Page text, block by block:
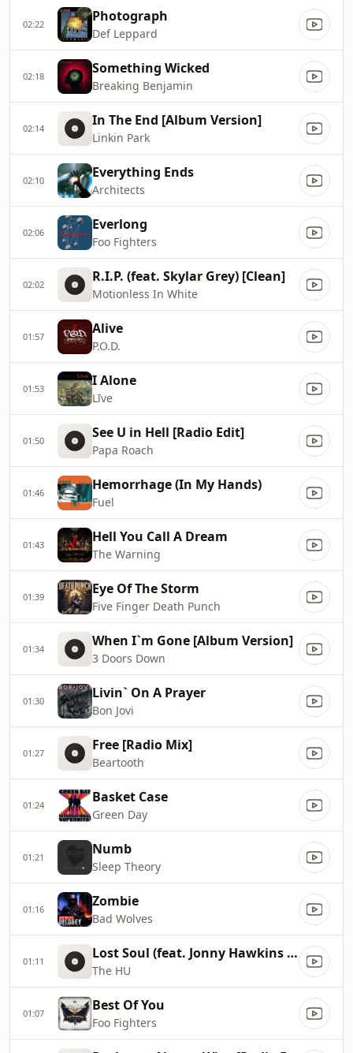
02:22 Photograph
Def Leppard
02:18 Something Wicked
Breaking Benjamin
02:14 In The End [Album Version]
Linkin Park
02:10 Everything Ends
Architects
02:06 Everlong
Foo Fighters
02:02 R.I.P. (feat. Skylar Grey) [Clean]
Motionless In White
01:57 Alive
P.O.D.
01:53 I Alone
Līve
01:50 See U in Hell [Radio Edit]
Papa Roach
01:46 Hemorrhage (In My Hands)
Fuel
01:43 Hell You Call A Dream
The Warning
01:39 Eye Of The Storm
Five Finger Death Punch
01:34 When I`m Gone [Album Version]
3 Doors Down
01:30 Livin` On A Prayer
Bon Jovi
01:27 Free [Radio Mix]
Beartooth
01:24 Basket Case
Green Day
01:21 Numb
Sleep Theory
01:16 Zombie
Bad Wolves
01:11 Lost Soul (feat. Jonny Hawkins of NOTHING MORE)
The HU
01:07 Best Of You
Foo Fighters